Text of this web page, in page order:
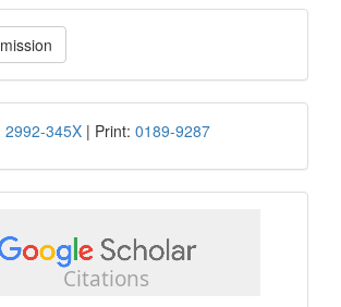
2992-345X | Print: 0189-9287